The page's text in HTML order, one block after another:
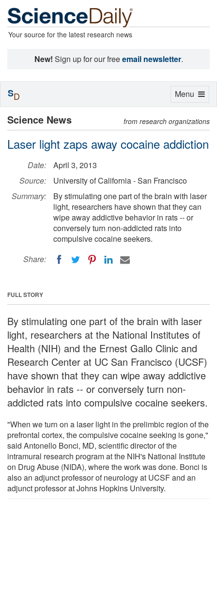
Your source for the latest research news
New! Sign up for our freeemail newsletter.
Science News from research organizations
Laser light zaps away cocaine addiction
Date:
April 3, 2013
Source:
University of California - San Francisco
Summary:
By stimulating one part of the brain with laser
light, researchers have shown that they can
wipe away addictive behavior in rats -- or
conversely turn non-addicted rats into
compulsive cocaine seekers.
Share:
FULL STORY
By stimulating one part of the brain with laser
light, researchers at the National Institutes of
Health (NIH) and the Ernest Gallo Clinic and
Research Center at UC San Francisco (UCSF)
have shown that they can wipe away addictive
behavior in rats -- or conversely turn non-
addicted rats into compulsive cocaine seekers.
"When we turn on a laser light in the prelimbic region of the
prefrontal cortex, the compulsive cocaine seeking is gone,"
said Antonello Bonci, MD, scientific director of the
intramural research program at the NIH's National Institute
on Drug Abuse (NIDA), where the work was done. Bonci is
also an adjunct professor of neurology at UCSF and an
adjunct professor at Johns Hopkins University.
Toggle
Menu
SD